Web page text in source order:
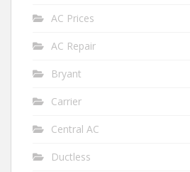
AC Prices
AC Repair
Bryant
Carrier
Central AC
Ductless